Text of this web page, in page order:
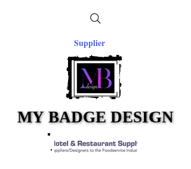
Supplier
MY BADGE DESIGN
MY BADGE DESIGN